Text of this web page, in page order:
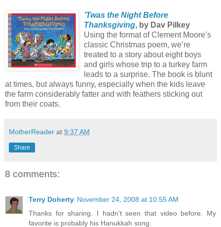
’Twas the Night Before
Thanksgiving, by Dav Pilkey
Using the format of Clement Moore’s
classic Christmas poem, we’re
treated to a story about eight boys
and girls whose trip to a turkey farm
leads to a surprise. The book is blunt
at times, but always funny, especially when the kids leave
the farm considerably fatter and with feathers sticking out
from their coats.
MotherReader at 9:37 AM
Share
8 comments:
Terry Doherty November 24, 2008 at 10:55 AM
Thanks for sharing. I hadn't seen that video before. My
favorite is probably his Hanukkah song.